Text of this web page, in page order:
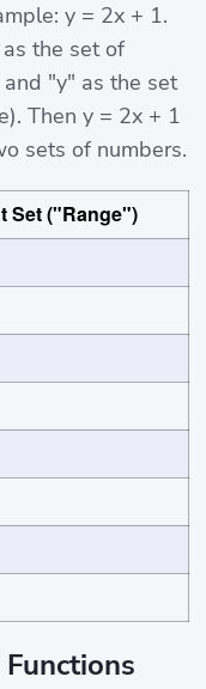
y = 2x + 1.
the set of
"y" as the set
Then y = 2x + 1
sets of numbers.
Set ("Range")